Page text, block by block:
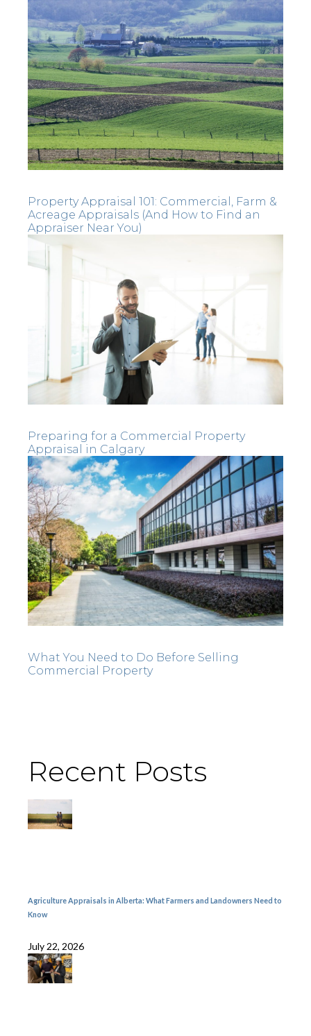
Property Appraisal 101: Commercial, Farm &
Acreage Appraisals (And How to Find an
Appraiser Near You)
Preparing for a Commercial Property
Appraisal in Calgary
What You Need to Do Before Selling
Commercial Property
Recent Posts
Agriculture Appraisals in Alberta: What Farmers and Landowners Need to
Know
July 22, 2026